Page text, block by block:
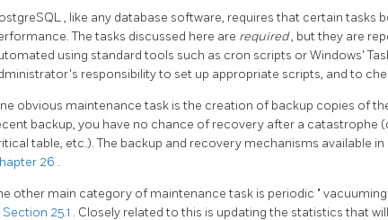
, like any database software, requires that certain tasks
The tasks discussed here are required, but they are
using standard tools such as cron scripts or Windows'
responsibility to set up appropriate scripts, and to
obvious maintenance task is the creation of backup copies of
backup, you have no chance of recovery after a catastrophe
table, etc.). The backup and recovery mechanisms available in
26 .
other main category of maintenance task is periodic " vacuuming
Section 25.1 . Closely related to this is updating the statistics that